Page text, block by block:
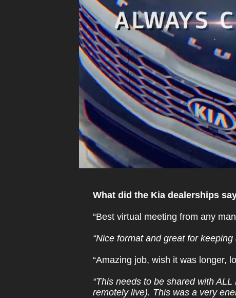
What did the Kia dealerships
“Best virtual meeting from any
“Nice format and great for
“Amazing job, wish it was longer,
“This needs to be shared with
remotely live). This was a very